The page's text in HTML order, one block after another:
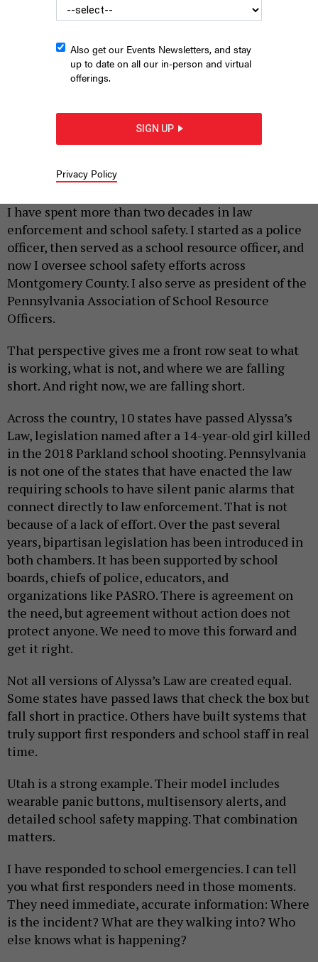
BETH SANBORN |MAY 4, 2026
I have spent more than two decades in law
enforcement and school safety. I started as a police
officer, then served as a school resource officer, and
now I oversee school safety efforts across
Montgomery County. I also serve as president of the
Pennsylvania Association of School Resource
Officers.
That perspective gives me a front row seat to what
is working, what is not, and where we are falling
short. And right now, we are falling short.
Across the country, 10 states have passed Alyssa’s
Law, legislation named after a 14-year-old girl killed
in the 2018 Parkland school shooting. Pennsylvania
is not one of the states that have enacted the law
requiring schools to have silent panic alarms that
connect directly to law enforcement. That is not
because of a lack of effort. Over the past several
years, bipartisan legislation has been introduced in
both chambers. It has been supported by school
boards, chiefs of police, educators, and
organizations like PASRO. There is agreement on
the need, but agreement without action does not
protect anyone. We need to move this forward and
get it right.
Not all versions of Alyssa’s Law are created equal.
Some states have passed laws that check the box but
fall short in practice. Others have built systems that
truly support first responders and school staff in real
time.
Utah is a strong example. Their model includes
wearable panic buttons, multisensory alerts, and
detailed school safety mapping. That combination
matters.
I have responded to school emergencies. I can tell
you what first responders need in those moments.
They need immediate, accurate information: Where
is the incident? What are they walking into? Who
else knows what is happening?
Also get our Events Newsletters, and stay
up to date on all our in-person and virtual
offerings.
SIGN UP
Privacy Policy